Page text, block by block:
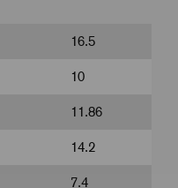
16.5
10
11.86
14.2
7.4